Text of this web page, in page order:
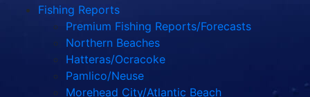
Fishing Reports
Premium Fishing Reports/Forecasts
Northern Beaches
Hatteras/Ocracoke
Pamlico/Neuse
Morehead City/Atlantic Beach